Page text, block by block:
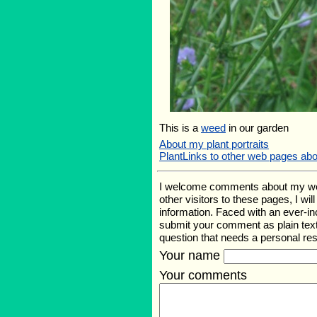
This is a weed in our garden
About my plant portraits
PlantLinks to other web pages
I welcome comments about my
other visitors to these pages, I
information. Faced with an ever-
submit your comment as plain
question that needs a personal
Your name
Your comments